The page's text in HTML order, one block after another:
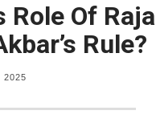
Role Of
Rule?
2025